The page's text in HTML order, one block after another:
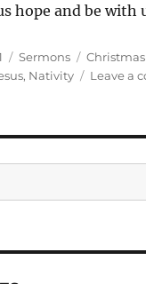
hope and be with
Categories
Sermons Tags
, Nativity Leave a